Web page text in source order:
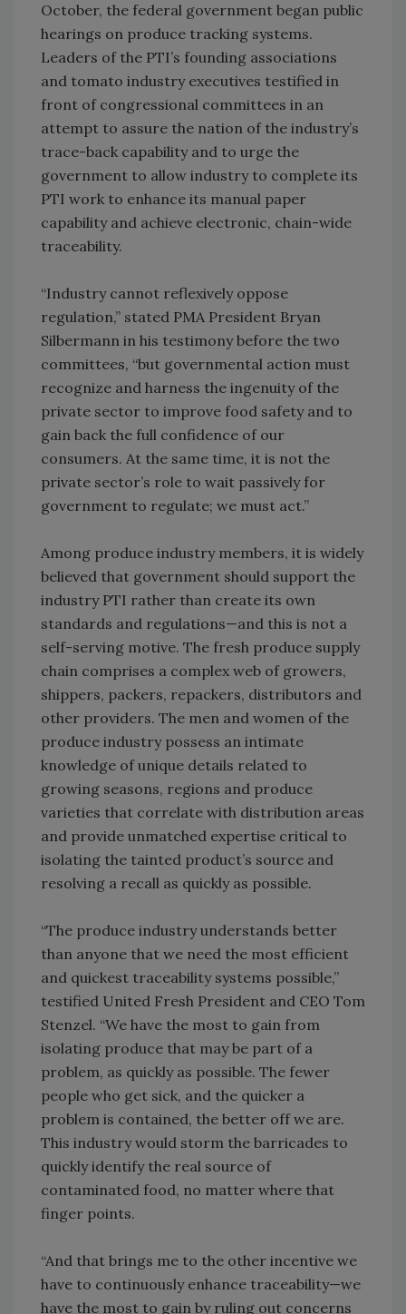
October, the federal government began public
hearings on produce tracking systems.
Leaders of the PTI’s founding associations
and tomato industry executives testified in
front of congressional committees in an
attempt to assure the nation of the industry’s
trace-back capability and to urge the
government to allow industry to complete its
PTI work to enhance its manual paper
capability and achieve electronic, chain-wide
traceability.
“Industry cannot reflexively oppose
regulation,” stated PMA President Bryan
Silbermann in his testimony before the two
committees, “but governmental action must
recognize and harness the ingenuity of the
private sector to improve food safety and to
gain back the full confidence of our
consumers. At the same time, it is not the
private sector’s role to wait passively for
government to regulate; we must act.”
Among produce industry members, it is widely
believed that government should support the
industry PTI rather than create its own
standards and regulations—and this is not a
self-serving motive. The fresh produce supply
chain comprises a complex web of growers,
shippers, packers, repackers, distributors and
other providers. The men and women of the
produce industry possess an intimate
knowledge of unique details related to
growing seasons, regions and produce
varieties that correlate with distribution areas
and provide unmatched expertise critical to
isolating the tainted product’s source and
resolving a recall as quickly as possible.
“The produce industry understands better
than anyone that we need the most efficient
and quickest traceability systems possible,”
testified United Fresh President and CEO Tom
Stenzel. “We have the most to gain from
isolating produce that may be part of a
problem, as quickly as possible. The fewer
people who get sick, and the quicker a
problem is contained, the better off we are.
This industry would storm the barricades to
quickly identify the real source of
contaminated food, no matter where that
finger points.
“And that brings me to the other incentive we
have to continuously enhance traceability—we
have the most to gain by ruling out concerns